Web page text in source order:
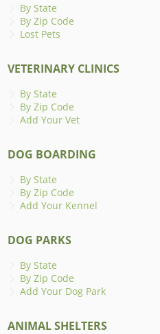
By State
By Zip Code
Lost Pets
VETERINARY CLINICS
By State
By Zip Code
Add Your Vet
DOG BOARDING
By State
By Zip Code
Add Your Kennel
DOG PARKS
By State
By Zip Code
Add Your Dog Park
ANIMAL SHELTERS